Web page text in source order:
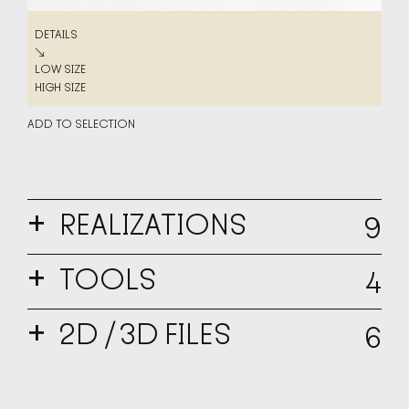
DETAILS
↘
LOW SIZE
LOW SIZE
HIGH SIZE
HIGH SIZE
ADD TO SELECTION
DETAILS
DETAILS
↘
LOW SIZE
LOW SIZE
HIGH SIZE
HIGH SIZE
ADD TO SELECTION
+ REALIZATIONS 9
+ TOOLS 4
+ 2D / 3D FILES 6